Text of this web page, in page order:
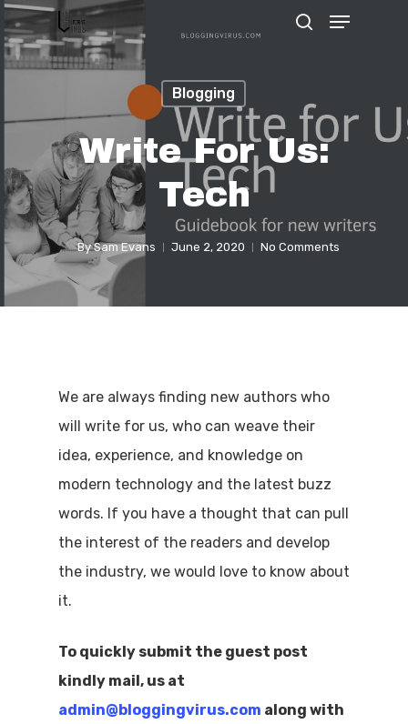
Hit enter to search or ESC to close
Blogging
Write For Us:
Tech
BySam Evans June 2, 2020 No Comments
We are always finding new authors who
will write for us, who can weave their
idea, experience, and knowledge on
modern technology and the latest buzz
words. If you have a thought that can pull
the interest of the readers and develop
the industry, we would love to know about
it.
To quickly submit the guest post
kindly mail, us at
admin@bloggingvirus.com along with